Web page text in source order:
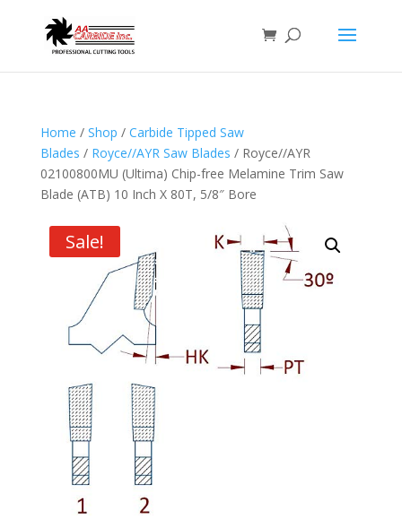
Home / Shop / Carbide Tipped Saw
Blades / Royce//AYR Saw Blades / Royce//AYR
02100800MU (Ultima) Chip-free Melamine Trim Saw
Blade (ATB) 10 Inch X 80T, 5/8″ Bore
Sale!